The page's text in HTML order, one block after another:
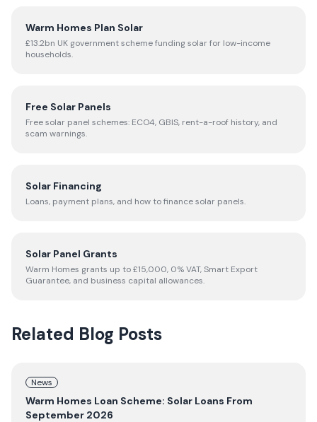
Warm Homes Plan Solar
£13.2bn UK government scheme funding solar for low-income
households.
Free Solar Panels
Free solar panel schemes: ECO4, GBIS, rent-a-roof history, and
scam warnings.
Solar Financing
Loans, payment plans, and how to finance solar panels.
Solar Panel Grants
Warm Homes grants up to £15,000, 0% VAT, Smart Export
Guarantee, and business capital allowances.
Related Blog Posts
News
Warm Homes Loan Scheme: Solar Loans From
September 2026